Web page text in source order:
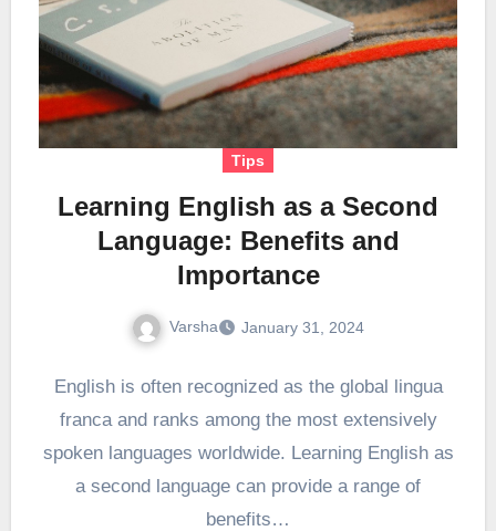
Tips
Learning English as a Second
Language: Benefits and
Importance
Varsha January 31, 2024
English is often recognized as the global lingua
franca and ranks among the most extensively
spoken languages worldwide. Learning English as
a second language can provide a range of
benefits…